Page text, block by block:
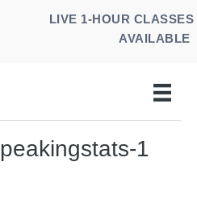
LIVE 1-HOUR CLASSES
AVAILABLE
1